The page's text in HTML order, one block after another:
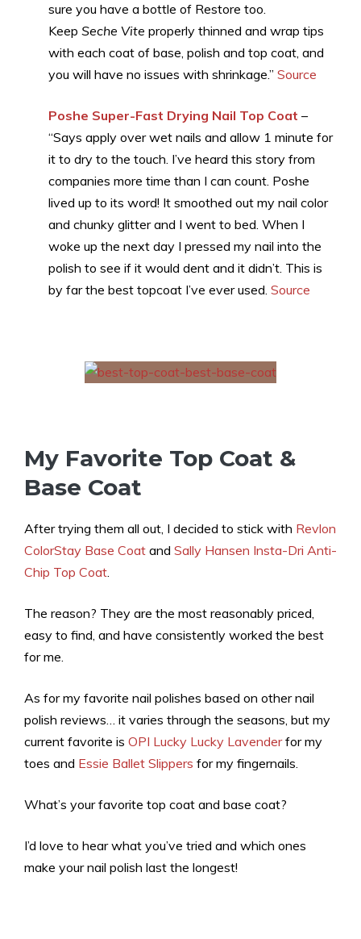
sure you have a bottle of Restore too.
Keep Seche Vite properly thinned and wrap tips
with each coat of base, polish and top coat, and
you will have no issues with shrinkage.” Source
Poshe Super-Fast Drying Nail Top Coat –
“Says apply over wet nails and allow 1 minute for
it to dry to the touch. I’ve heard this story from
companies more time than I can count. Poshe
lived up to its word! It smoothed out my nail color
and chunky glitter and I went to bed. When I
woke up the next day I pressed my nail into the
polish to see if it would dent and it didn’t. This is
by far the best topcoat I’ve ever used. Source
My Favorite Top Coat &
Base Coat
After trying them all out, I decided to stick with Revlon
ColorStay Base Coat and Sally Hansen Insta-Dri Anti-
Chip Top Coat.
The reason? They are the most reasonably priced,
easy to find, and have consistently worked the best
for me.
As for my favorite nail polishes based on other nail
polish reviews… it varies through the seasons, but my
current favorite is OPI Lucky Lucky Lavenderfor my
toes and Essie Ballet Slippers for my fingernails.
What’s your favorite top coat and base coat?
I’d love to hear what you’ve tried and which ones
make your nail polish last the longest!